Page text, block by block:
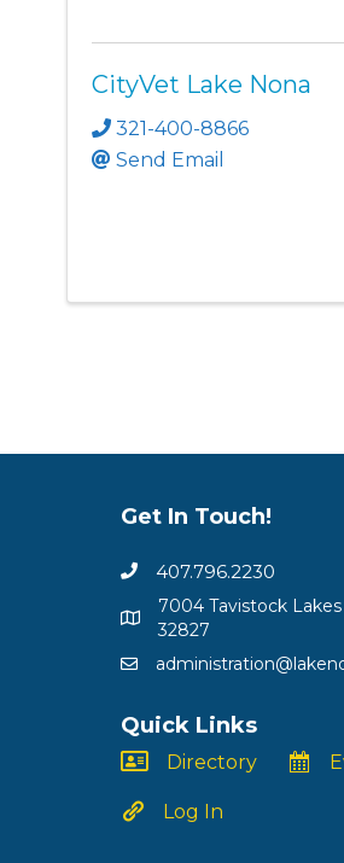
CityVet Lake Nona
321-400-8866
Send Email
Get In Touch!
407.796.2230
7004 Tavistock
32827
Quick Links
Directory
Log In